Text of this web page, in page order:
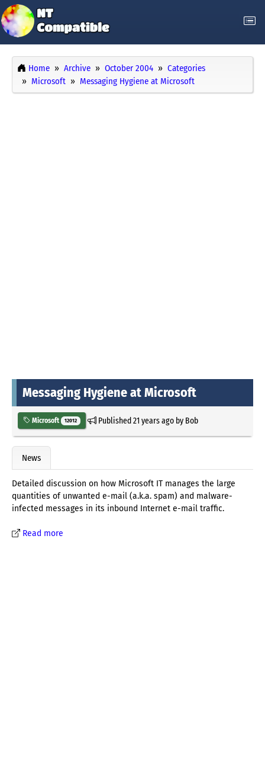
Home Archive October 2004
Categories
Microsoft
Messaging Hygiene at Microsoft
Messaging Hygiene at Microsoft
Microsoft 12012 Published21 years agoby Bob
News
Detailed discussion on how Microsoft IT manages the large
quantities of unwanted e-mail (a.k.a. spam) and malware-
infected messages in its inbound Internet e-mail traffic.
Read more